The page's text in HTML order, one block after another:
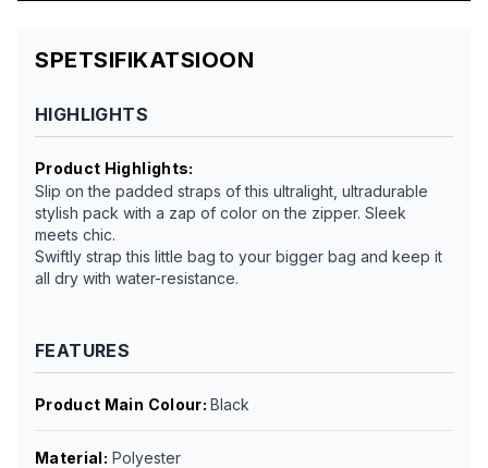
SPETSIFIKATSIOON
HIGHLIGHTS
Product Highlights:
Slip on the padded straps of this ultralight, ultradurable
stylish pack with a zap of color on the zipper. Sleek
meets chic.
Swiftly strap this little bag to your bigger bag and keep it
all dry with water-resistance.
FEATURES
Product Main Colour:Black
Material: Polyester